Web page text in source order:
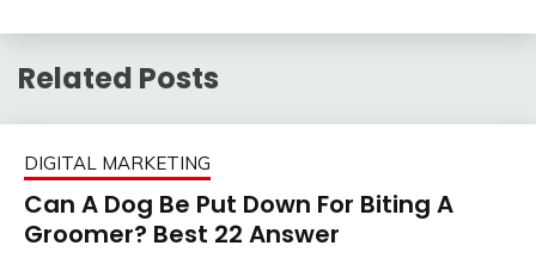
Related Posts
DIGITAL MARKETING
Can A Dog Be Put Down For Biting A
Groomer? Best 22 Answer